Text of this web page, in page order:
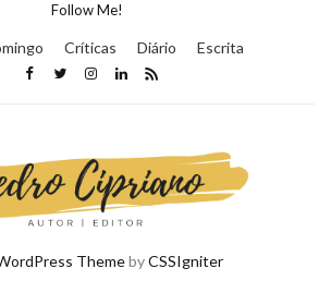
Follow Me!
Críticas Diário Escrita
ThemebyCSSIgniter